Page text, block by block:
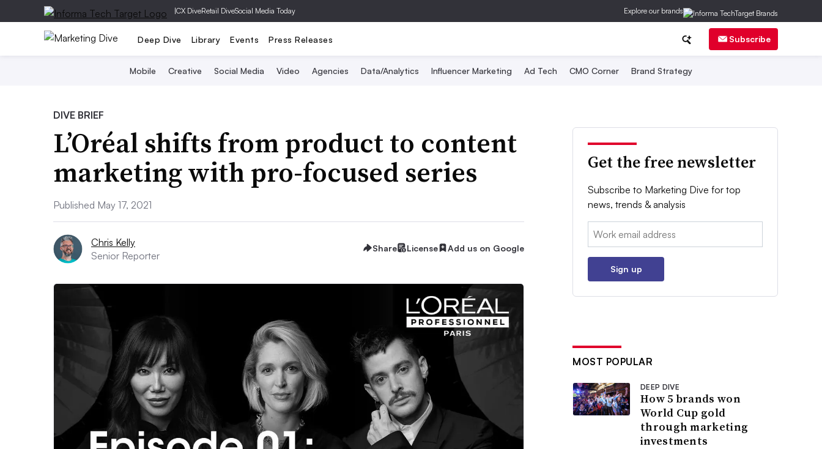
|CX DiveRetail DiveSocial Media Today Explore our brands
Deep Dive Library Events Press Releases Subscribe
Mobile Creative Social Media Video Agencies Data/Analytics Influencer Marketing Ad Tech CMO Corner Brand Strategy
DIVE BRIEF
L’Oréal shifts from product to content
marketing with pro-focused series
Published May 17, 2021
Chris Kelly
Senior Reporter
Share License Add us on Google
Get the free newsletter
Subscribe to Marketing Dive for top
news, trends & analysis
Email:
Sign up
MOST POPULAR
DEEP DIVE
How 5 brands won
World Cup gold
through marketing
investments